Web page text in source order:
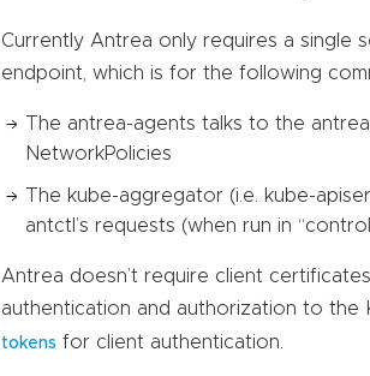
Currently Antrea only requires a single
endpoint, which is for the following
The antrea-agents talks to the
NetworkPolicies
The kube-aggregator (i.e. kube-
antctl’s requests (when run in
Antrea doesn’t require client
authentication and authorization to the
tokens for client authentication.